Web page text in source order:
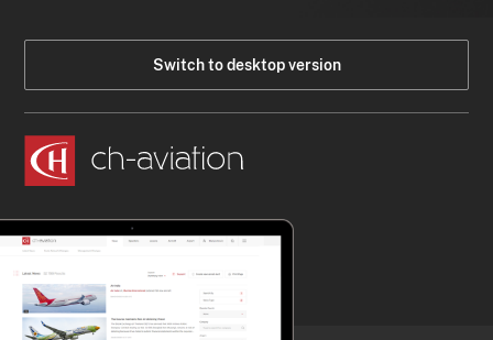
Switch to desktop version